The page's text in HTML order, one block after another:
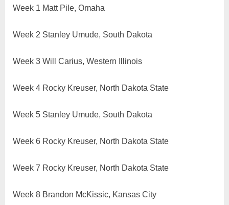
Week 1 Matt Pile, Omaha
Week 2 Stanley Umude, South Dakota
Week 3 Will Carius, Western Illinois
Week 4 Rocky Kreuser, North Dakota State
Week 5 Stanley Umude, South Dakota
Week 6 Rocky Kreuser, North Dakota State
Week 7 Rocky Kreuser, North Dakota State
Week 8 Brandon McKissic, Kansas City